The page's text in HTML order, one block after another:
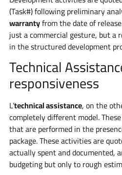
(Task#) following preliminary
warrantyfrom the date of
just a commercial gesture, but a
in the structured development
Technical
responsiveness
L’technical assistance, on the
completely different model.
that are performed in the
package. These activities are
actually spent and documented,
budgeting but only to rough